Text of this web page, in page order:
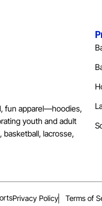
fun apparel—hoodies,
youth and adult
basketball, lacrosse,
Privacy Policy Terms of